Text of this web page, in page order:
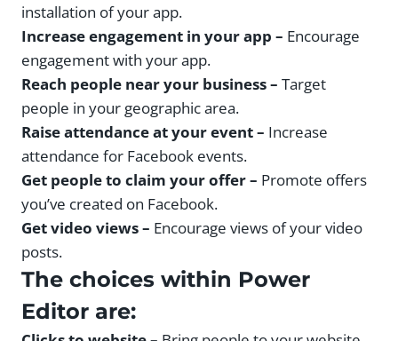
installation of your app.
Increase engagement in your app – Encourage
engagement with your app.
Reach people near your business – Target
people in your geographic area.
Raise attendance at your event – Increase
attendance for Facebook events.
Get people to claim your offer – Promote offers
you’ve created on Facebook.
Get video views – Encourage views of your video
posts.
The choices within Power
Editor are: